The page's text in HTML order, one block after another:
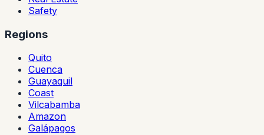
Safety
Regions
Quito
Cuenca
Guayaquil
Coast
Vilcabamba
Amazon
Galápagos